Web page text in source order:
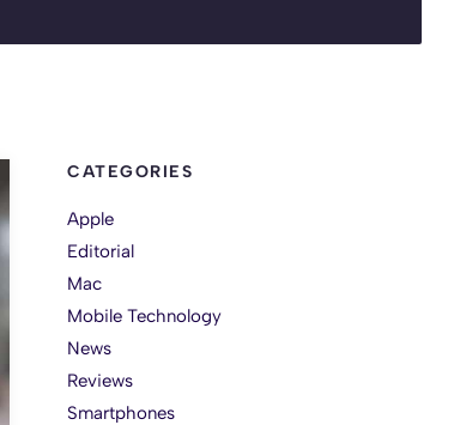
CATEGORIES
Apple
Editorial
Mac
Mobile Technology
News
Reviews
Smartphones